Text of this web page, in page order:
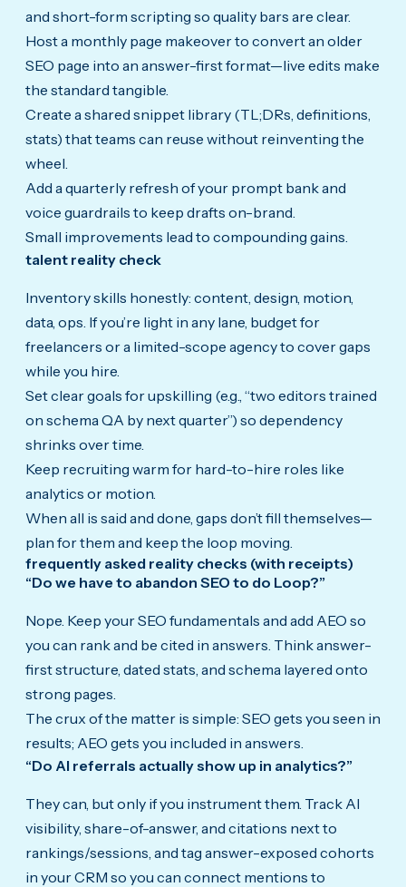
and short-form scripting so quality bars are clear.
Host a monthly page makeover to convert an older
SEO page into an answer-first format—live edits make
the standard tangible.
Create a shared snippet library (TL;DRs, definitions,
stats) that teams can reuse without reinventing the
wheel.
Add a quarterly refresh of your prompt bank and
voice guardrails to keep drafts on-brand.
Small improvements lead to compounding gains.
talent reality check
Inventory skills honestly: content, design, motion,
data, ops. If you’re light in any lane, budget for
freelancers or a limited-scope agency to cover gaps
while you hire.
Set clear goals for upskilling (e.g., “two editors trained
on schema QA by next quarter”) so dependency
shrinks over time.
Keep recruiting warm for hard-to-hire roles like
analytics or motion.
When all is said and done, gaps don’t fill themselves—
plan for them and keep the loop moving.
frequently asked reality checks (with receipts)
“Do we have to abandon SEO to do Loop?”
Nope. Keep your SEO fundamentals and add AEO so
you can rank and be cited in answers. Think answer-
first structure, dated stats, and schema layered onto
strong pages.
The crux of the matter is simple: SEO gets you seen in
results; AEO gets you included in answers.
“Do AI referrals actually show up in analytics?”
They can, but only if you instrument them. Track AI
visibility, share-of-answer, and citations next to
rankings/sessions, and tag answer-exposed cohorts
in your CRM so you can connect mentions to